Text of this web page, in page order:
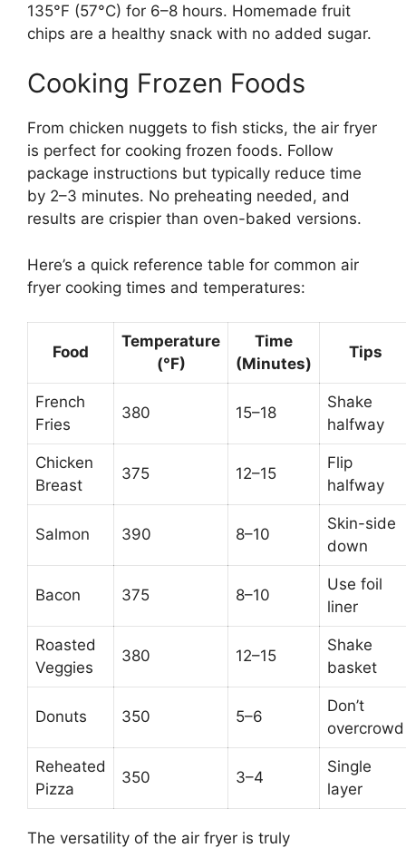
135°F (57°C) for 6–8 hours. Homemade fruit
chips are a healthy snack with no added sugar.
Cooking Frozen Foods
From chicken nuggets to fish sticks, the air fryer
is perfect for cooking frozen foods. Follow
package instructions but typically reduce time
by 2–3 minutes. No preheating needed, and
results are crispier than oven-baked versions.
Here’s a quick reference table for common air
fryer cooking times and temperatures:
Food
Temperature
(°F)
Time
(Minutes)
Tips
French
Fries
380 15–18
Shake
halfway
Chicken
Breast
375 12–15
Flip
halfway
Salmon 390 8–10
Skin-side
down
Bacon 375 8–10
Use foil
liner
Roasted
Veggies
380 12–15
Shake
basket
Donuts 350 5–6
Don’t
overcrowd
Reheated
Pizza
350 3–4
Single
layer
The versatility of the air fryer is truly